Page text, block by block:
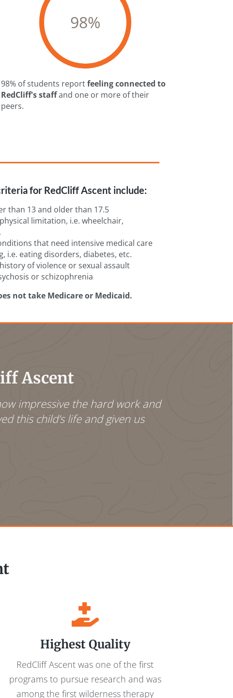
98%
98% of students reportfeeling connected to
RedCliff's staffand one or more of their
peers.
for RedCliff Ascent include:
than 13 and older than 17.5
limitation, i.e. wheelchair,
that need intensive medical care
i.e. eating disorders, diabetes, etc.
of violence or sexual assault
or schizophrenia
not take Medicare or Medicaid.
Ascent
impressive the hard work and
this child’s life and given us
Highest Quality
RedCliff Ascent was one of the first
programs to pursue research and was
among the first wilderness therapy